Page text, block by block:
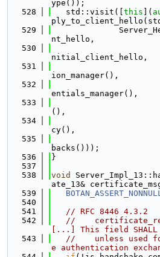
ype());
  528
   std::visit([
this ](
  529
nt_hello,
  530
nitial_client_hello,
  531
ion_manager(),
  532
entials_manager(),
  533
(),
  534
cy(),
  535
backs()));
  536
}
  537
  538
void
ate_13&
  539
  540
  541
// RFC 8446 4.3.2
  542
//
[...] This field SHALL
  543
//    unless used
e authentication